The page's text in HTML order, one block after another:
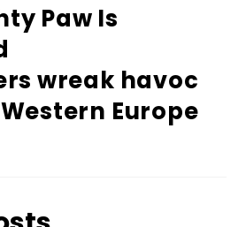
Paw Is
wreak havoc
Europe